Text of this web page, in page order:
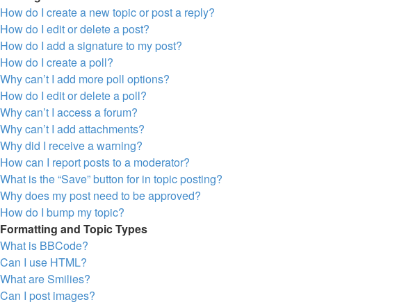
How do I create a new topic or post a reply?
How do I edit or delete a post?
How do I add a signature to my post?
How do I create a poll?
Why can’t I add more poll options?
How do I edit or delete a poll?
Why can’t I access a forum?
Why can’t I add attachments?
Why did I receive a warning?
How can I report posts to a moderator?
What is the “Save” button for in topic posting?
Why does my post need to be approved?
How do I bump my topic?
Formatting and Topic Types
What is BBCode?
Can I use HTML?
What are Smilies?
Can I post images?